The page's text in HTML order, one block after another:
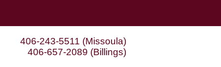
406-243-5511 (Missoula)
406-657-2089 (Billings)